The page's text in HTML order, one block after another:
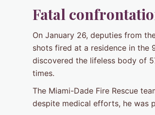
Fatal
On January 26, deputies from
shots fired at a residence in the
discovered the lifeless body of
times.
The Miami-Dade Fire Rescue
despite medical efforts, he was